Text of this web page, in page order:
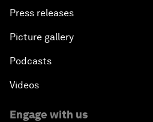
Press releases
Picture gallery
Podcasts
Videos
Engage with us